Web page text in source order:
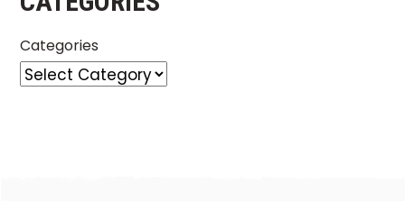
Categories